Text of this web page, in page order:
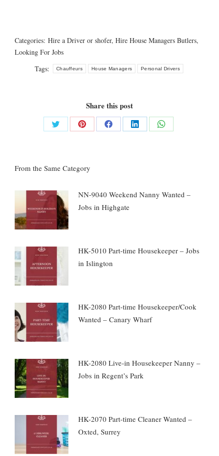
Categories: Hire a Driver or shofer, Hire House Managers Butlers,
Looking For Jobs
Tags:
Chauffeurs House Managers Personal Drivers
Share this post
Share
Share
Share
Share
Share
From the Same Category
NN-9040 Weekend Nanny Wanted –
Jobs in Highgate
HK-5010 Part-time Housekeeper – Jobs
in Islington
HK-2080 Part-time Housekeeper/Cook
Wanted – Canary Wharf
HK-2080 Live-in Housekeeper Nanny –
Jobs in Regent’s Park
HK-2070 Part-time Cleaner Wanted –
Oxted, Surrey